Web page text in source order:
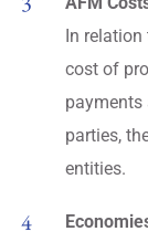
In relation
cost of
payments
parties,
entities.